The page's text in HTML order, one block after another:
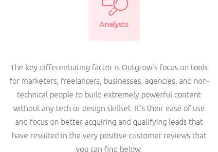
The key differentiating factor is Outgrow’s focus on tools
for marketers, freelancers, businesses, agencies, and non-
technical people to build extremely powerful content
without any tech or design skillset. It’s their ease of use
and focus on better acquiring and qualifying leads that
have resulted in the very positive customer reviews that
you can find below.